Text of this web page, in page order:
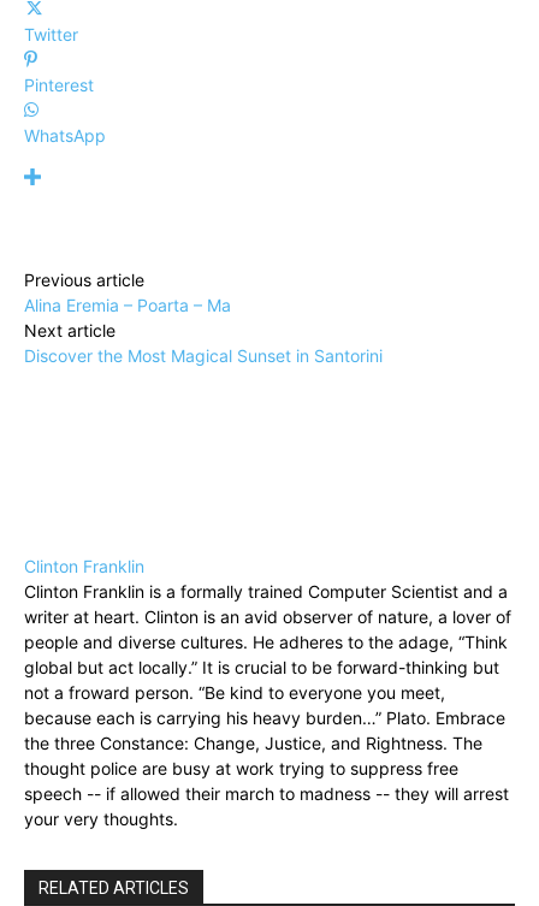
Twitter
Pinterest
WhatsApp
Previous article
Alina Eremia – Poarta – Ma
Next article
Discover the Most Magical Sunset in Santorini
Clinton Franklin
Clinton Franklin is a formally trained Computer Scientist and a
writer at heart. Clinton is an avid observer of nature, a lover of
people and diverse cultures. He adheres to the adage, “Think
global but act locally.” It is crucial to be forward-thinking but
not a froward person. “Be kind to everyone you meet,
because each is carrying his heavy burden…” Plato. Embrace
the three Constance: Change, Justice, and Rightness. The
thought police are busy at work trying to suppress free
speech -- if allowed their march to madness -- they will arrest
your very thoughts.
RELATED ARTICLES